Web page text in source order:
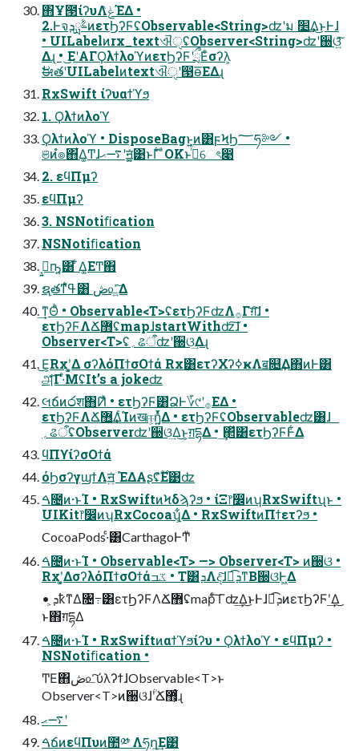
΋͏Ұ౓ίʔυΛݟͯΈΔ •
2.ͰจࣈྻܕͷετϦʔϜʢObservable<String>ʣʹม ׵͢Δ͜ͱͰɺ
• UILabelͷrx_textଐੑʢObserver<String>ʣʹ઀ଓ͍ͯ͠
Δɻ • ͜ΕʹΑΓϘλϯλοϓͷετϦʔϜʹྲྀΕͨσʔλ͕
ࣗಈతʹUILabelͷtextଐੑʹ൓ө͞ΕΔɻ
RxSwift ίʔυαϯϓϧ
1. Ϙλϯͷλοϓ
Ϙλϯͷλοϓ • DisposeBagͱ͍͏ͷ͸ϝϞϦ؅ཧ༻ •
ଞͷํ๏΋͋Δ͚Ͳɺ࠷ޙʹॻ͍͓͚ͯ͹ͱΓ͋͑ ͣOKͱࢥͬͯେৎ෉
2. εϥΠμʔ
εϥΠμʔ
3. NSNotiﬁcation
NSNotiﬁcation
ࡉ͔͍ҧ͍͸ ͋Δ͚ΕͲ΋
ຊ࣭తͳߟ͑ํ͸ ڞ௨͍ͯ͠Δ
͢ͳΘͪ • Observable<T>ʢετϦʔϜʣΛ࡞Γग़͠ɺ •
ετϦʔϜΛՃ޻ʢmapɺstartWithʣ͠ɺ •
Observer<T>ʢ؍ଌऀʣʹ઀ଓ͢Δɻ
͜Ε͕Rxʹ͓͚Δ σʔλόΠϯσΟϯά Rx͸ετʔΧʔߦҝΛॿ௕͢Δ΋ͷͰ͸
அͯ͋͡Γ·ͤΜʢIt’s a jokeʣ
લճͷ෮श΋݉Ͷͯ • ετϦʔϜ͸҆ՁͰ؆୯ʹ࡞ΕΔ •
ετϦʔϜΛՃ޻͢ΔͨΊͷखஈ͕ἧ͍ͬͯΔ • ετϦʔϜʢObservableʣ͸ɺ
؍ଌऀʢObserverʣʹ઀ଓ͢Δ͜ͱ͕ग़དྷΔ • ͢΂ͯ͸ετϦʔϜͰ͋Δ
ϥΠϒίʔσΟϯά
όϦσʔγϣϯΛॻ͍ͯ ΈΔΑʂʢ࣌ؒ͋Ε͹ʣ
ࠓ೔ͷ·ͱΊ • RxSwiftͷϞδϡʔϧ • ίΞ෦෼ͷʮRxSwiftʯͱ •
UIKit෦෼ͷʮRxCocoaʯ͕͋Δ • RxSwiftͷΠϯετʔϧ •
CocoaPods·ͨ͸CarthagoͰͲ͏ͧ
ࠓ೔ͷ·ͱΊ • Observable<T> —> Observer<T> ͷ઀ଓ •
Rxʹ͓͚ΔσʔλόΠϯσΟϯάػߏ • T͸ܕΛද͠ɺಉ͡ܕͳΒ઀ଓͰ͖Δ
• ܕ͕ҟͳΔ৔߹͸ετϦʔϜΛՃ޻ʢmapͨ͠ Γʣ͢Δ͜ͱͰɺಉ͡ܕͷετϦʔϜʹ͢Δ͜
ͱ΋ग़དྷΔ
ࠓ೔ͷ·ͱΊ • RxSwiftͷαϯϓϧίʔυ • Ϙλϯλοϓ • εϥΠμʔ •
NSNotiﬁcation •
ͲΕ΋ڞ௨ͨ͠ύλʔϯɺObservable<T>ͱ
Observer<T>ͷ઀ଓɺؒʹՃ޻͕͋ͬͨɻ
࠷ޙʹ
ࠓճͷεϥΠυͷ಺༰ Λཧղ͢Ε͹